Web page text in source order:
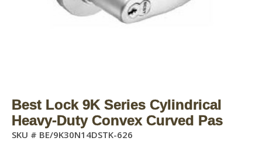
Best Lock 9K Series Cylindrical
Heavy-Duty Convex Curved Pas
SKU # BE/9K30N14DSTK-626